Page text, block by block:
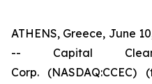
ATHENS, Greece, June
-- Capital
Corp.